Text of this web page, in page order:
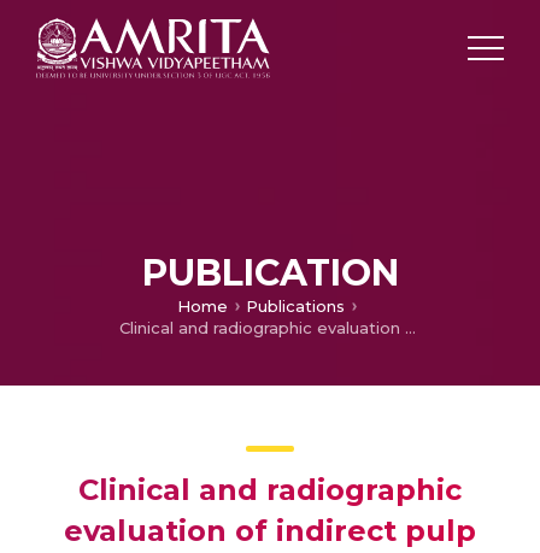
PUBLICATION
Home
Publications
Clinical and radiographic evaluation of indirect pulp treatment with MTA and calcium hydroxide in primary teeth (in-vivo study)
Clinical and radiographic
evaluation of indirect pulp